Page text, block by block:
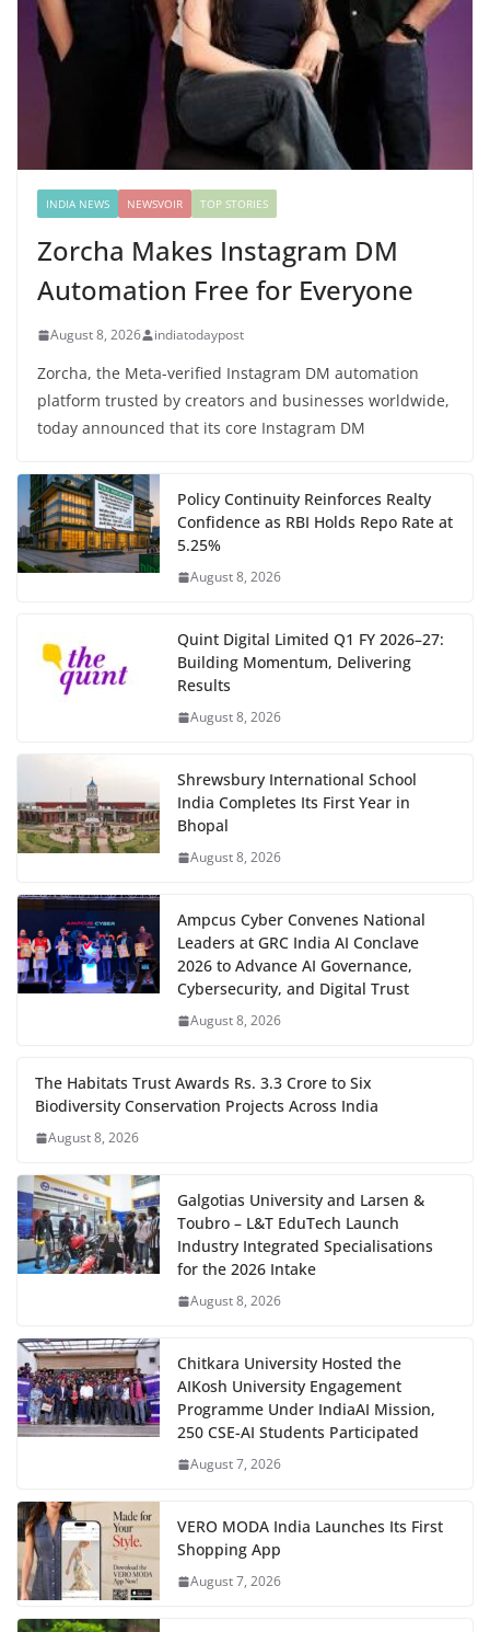
INDIA NEWS NEWSVOIR TOP STORIES
Zorcha Makes Instagram DM
Automation Free for Everyone
August 8, 2026 indiatodaypost
Zorcha, the Meta-verified Instagram DM automation
platform trusted by creators and businesses worldwide,
today announced that its core Instagram DM
Policy Continuity Reinforces Realty
Confidence as RBI Holds Repo Rate at
5.25%
August 8, 2026
Quint Digital Limited Q1 FY 2026–27:
Building Momentum, Delivering
Results
August 8, 2026
Shrewsbury International School
India Completes Its First Year in
Bhopal
August 8, 2026
Ampcus Cyber Convenes National
Leaders at GRC India AI Conclave
2026 to Advance AI Governance,
Cybersecurity, and Digital Trust
August 8, 2026
The Habitats Trust Awards Rs. 3.3 Crore to Six
Biodiversity Conservation Projects Across India
August 8, 2026
Galgotias University and Larsen &
Toubro – L&T EduTech Launch
Industry Integrated Specialisations
for the 2026 Intake
August 8, 2026
Chitkara University Hosted the
AIKosh University Engagement
Programme Under IndiaAI Mission,
250 CSE-AI Students Participated
August 7, 2026
VERO MODA India Launches Its First
Shopping App
August 7, 2026